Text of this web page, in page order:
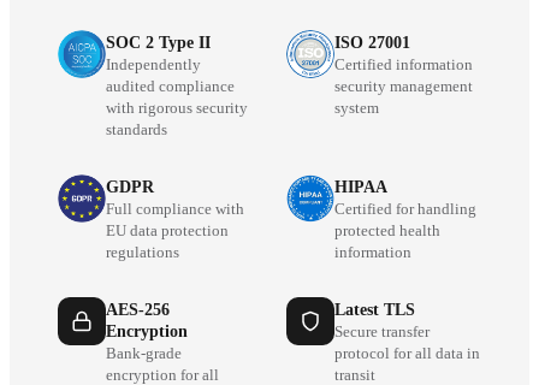
SOC 2 Type II
Independently
audited compliance
with rigorous security
standards
ISO 27001
Certified information
security management
system
GDPR
Full compliance with
EU data protection
regulations
HIPAA
Certified for handling
protected health
information
AES-256
Encryption
Bank-grade
encryption for all
Latest TLS
Secure transfer
protocol for all data in
transit